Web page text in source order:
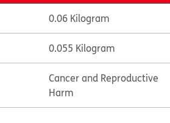
0.06 Kilogram
0.055 Kilogram
Cancer and Reproductive
Harm